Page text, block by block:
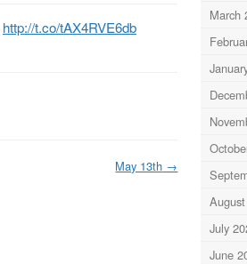
http://t.co/tAX4RVE6db
May 13th →
March
July
June